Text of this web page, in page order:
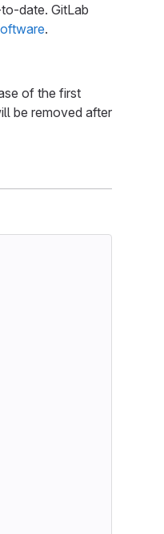
date. GitLab
.
of the first
be removed after